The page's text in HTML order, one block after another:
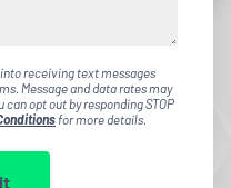
receiving text messages
Message and data rates may
opt out by responding STOP
for more details.